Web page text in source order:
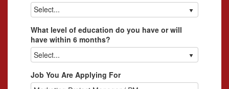
Select...
What level of education do you have or will
have within 6 months?
Select...
Job You Are Applying For